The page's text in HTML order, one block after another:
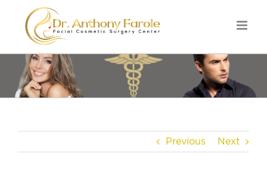
Previous Next